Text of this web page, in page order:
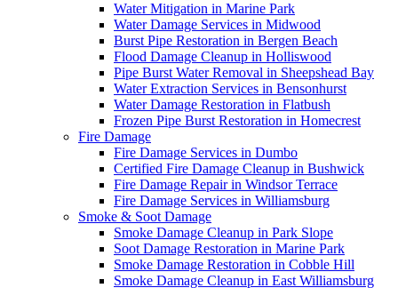
Water Mitigation in Marine Park
Water Damage Services in Midwood
Burst Pipe Restoration in Bergen Beach
Flood Damage Cleanup in Holliswood
Pipe Burst Water Removal in Sheepshead Bay
Water Extraction Services in Bensonhurst
Water Damage Restoration in Flatbush
Frozen Pipe Burst Restoration in Homecrest
Fire Damage
Fire Damage Services in Dumbo
Certified Fire Damage Cleanup in Bushwick
Fire Damage Repair in Windsor Terrace
Fire Damage Services in Williamsburg
Smoke & Soot Damage
Smoke Damage Cleanup in Park Slope
Soot Damage Restoration in Marine Park
Smoke Damage Restoration in Cobble Hill
Smoke Damage Cleanup in East Williamsburg